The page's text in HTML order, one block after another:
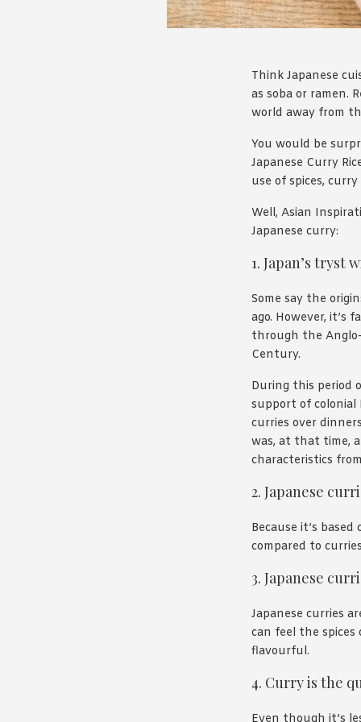
Think Japanese
as soba or ramen.
world away from
You would be
Japanese Curry
use of spices,
Well, Asian
Japanese curry:
1. Japan’s tryst
Some say the
ago. However,
through the
Century.
During this period
support of colonial
curries over
was, at that time,
characteristics
2. Japanese
Because it’s
compared to
3. Japanese
Japanese curries
can feel the
flavourful.
4. Curry is the